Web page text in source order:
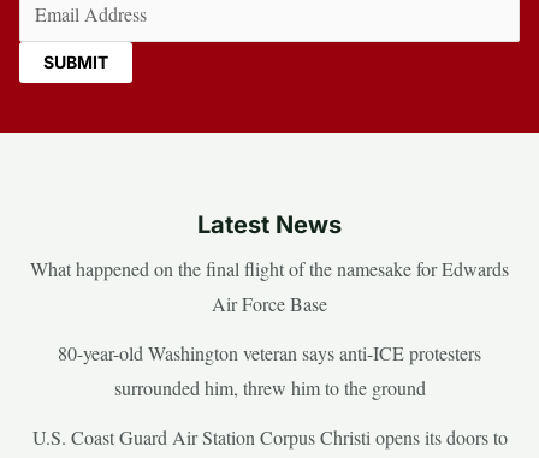
Latest News
What happened on the final flight of the namesake for Edwards
Air Force Base
80-year-old Washington veteran says anti-ICE protesters
surrounded him, threw him to the ground
U.S. Coast Guard Air Station Corpus Christi opens its doors to